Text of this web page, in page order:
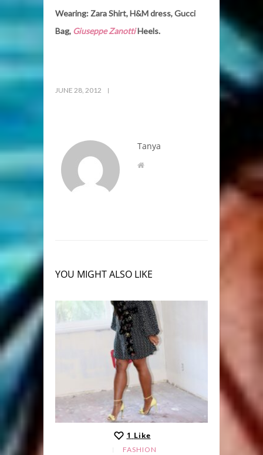
Wearing: Zara Shirt, H&M dress, Gucci
Bag, Giuseppe ZanottiHeels.
JUNE 28, 2012
Tanya
YOU MIGHT ALSO LIKE
1 Like
FASHION